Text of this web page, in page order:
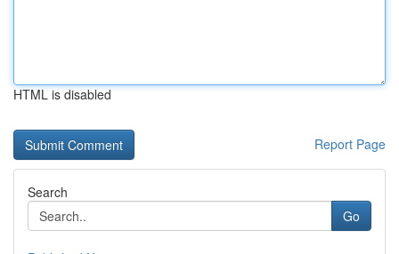
HTML is disabled
Report Page
Search
Go